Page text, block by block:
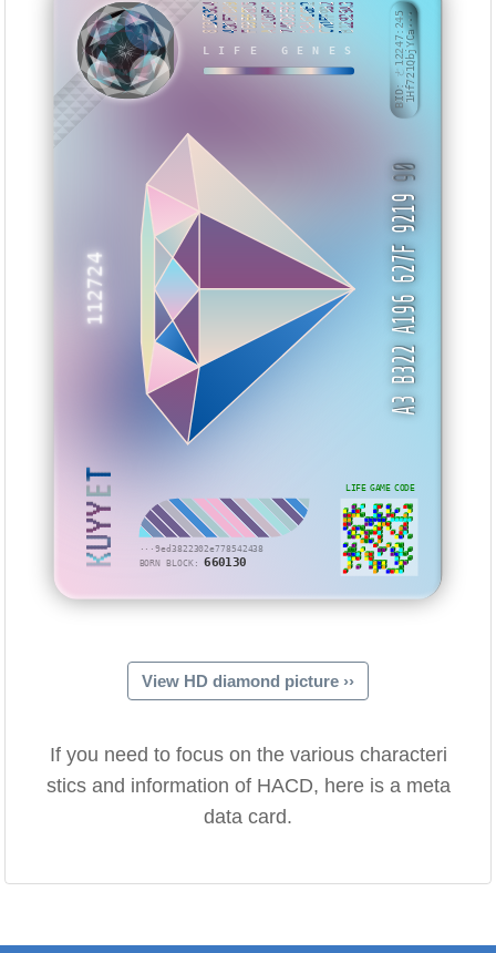
KUYYET
···9ed3822302e778542438
BORN BLOCK:660130
112724
KUYYET
LIFE GENES
813C53C443CE7609F69E68D5A12C0E80748D6F96B9A6C6E2C7DFF9B2B12929A3
A3 B322 A196 627F 9219
90
LIFE GAME CODE
BID: ㄜ12247:2451Hf721QbjYCa···
View HD diamond picture ››
If you need to focus on the various characteri
stics and information of HACD, here is a meta
data card.